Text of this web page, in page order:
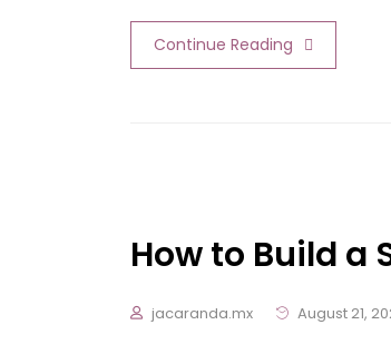
Continue Reading
How to Build a
jacaranda.mx August 21,